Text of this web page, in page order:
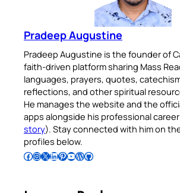
Pradeep Augustine
Pradeep Augustine is the founder of
faith-driven platform sharing Mass
languages, prayers, quotes,
reflections, and other spiritual
He manages the website and the
apps alongside his professional
story). Stay connected with him on
profiles below.
Follow Pradeep on Facebook Follow Pradeep on InstagramFollow Pradeep on X Follow Pradeep on LinkedIn Follow Pradeep on Pinterest Subscribe to Pradeep’s Youtube Channel Follow Pradeep on WordPress Follow Pradeep on GitHub